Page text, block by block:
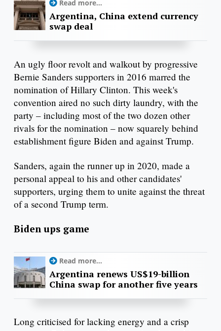
Read more...
Argentina, China extend currency
swap deal
An ugly floor revolt and walkout by progressive
Bernie Sanders supporters in 2016 marred the
nomination of Hillary Clinton. This week's
convention aired no such dirty laundry, with the
party – including most of the two dozen other
rivals for the nomination – now squarely behind
establishment figure Biden and against Trump.
Sanders, again the runner up in 2020, made a
personal appeal to his and other candidates'
supporters, urging them to unite against the threat
of a second Trump term.
Biden ups game
Read more...
Argentina renews US$19-billion
China swap for another five years
Long criticised for lacking energy and a crisp